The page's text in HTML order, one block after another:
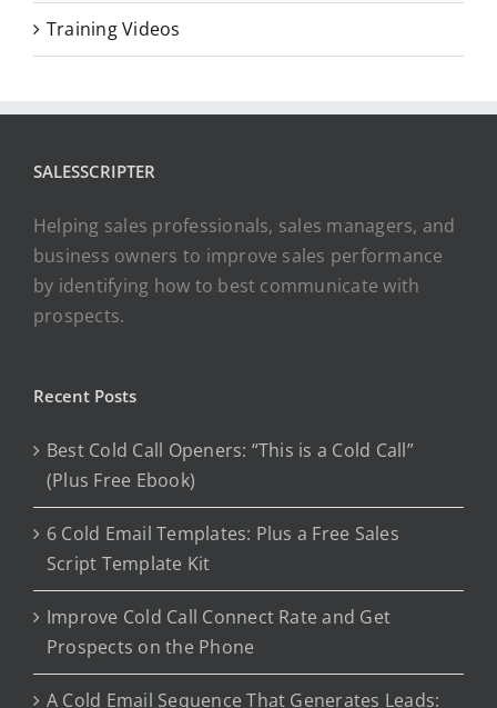
Training Videos
SALESSCRIPTER
Helping sales professionals, sales managers, and
business owners to improve sales performance
by identifying how to best communicate with
prospects.
Recent Posts
Best Cold Call Openers: “This is a Cold Call”
(Plus Free Ebook)
6 Cold Email Templates: Plus a Free Sales
Script Template Kit
Improve Cold Call Connect Rate and Get
Prospects on the Phone
A Cold Email Sequence That Generates Leads: